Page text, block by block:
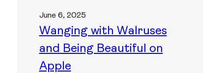
June 6, 2025
Wanging with Walruses
and Being Beautiful on
Apple